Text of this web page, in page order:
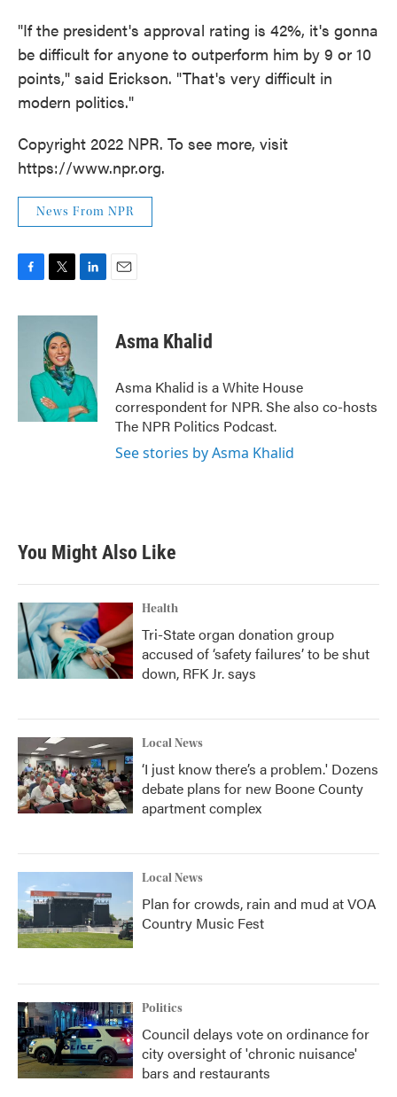
"If the president's approval rating is 42%, it's gonna
be difficult for anyone to outperform him by 9 or 10
points," said Erickson. "That's very difficult in
modern politics."
Copyright 2022 NPR. To see more, visit
https://www.npr.org.
News From NPR
c
i
t
t
e
r
n
I
n
Asma Khalid
Asma Khalid is a White House
correspondent for NPR. She also co-hosts
The NPR Politics Podcast.
See stories by Asma Khalid
You Might Also Like
Health
Tri-State organ donation group
accused of ‘safety failures’ to be shut
down, RFK Jr. says
Local News
‘I just know there’s a problem.' Dozens
debate plans for new Boone County
apartment complex
Local News
Plan for crowds, rain and mud at VOA
Country Music Fest
Politics
Council delays vote on ordinance for
city oversight of 'chronic nuisance'
bars and restaurants